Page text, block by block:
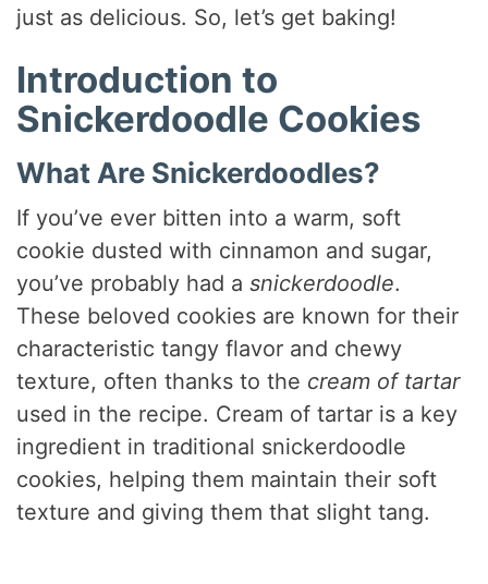
just as delicious. So, let’s get baking!
Introduction to
Snickerdoodle Cookies
What Are Snickerdoodles?
If you’ve ever bitten into a warm, soft
cookie dusted with cinnamon and sugar,
you’ve probably had asnickerdoodle.
These beloved cookies are known for their
characteristic tangy flavor and chewy
texture, often thanks to the cream of tartar
used in the recipe. Cream of tartar is a key
ingredient in traditional snickerdoodle
cookies, helping them maintain their soft
texture and giving them that slight tang.